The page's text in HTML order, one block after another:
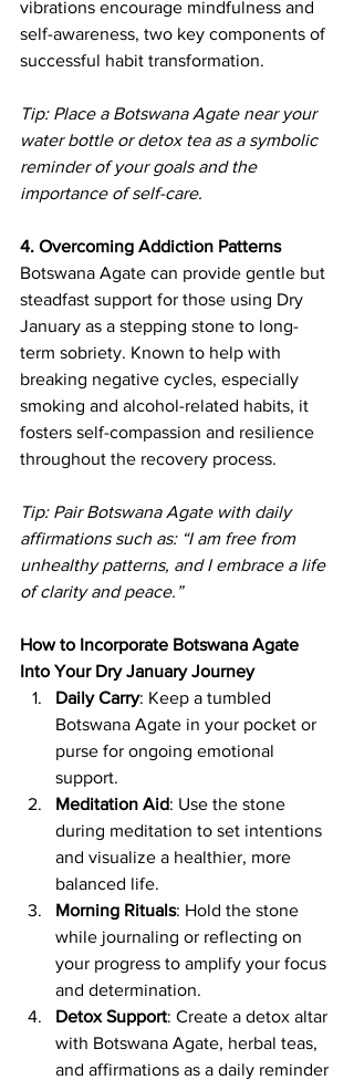
vibrations encourage mindfulness and
self-awareness, two key components of
successful habit transformation.
Tip: Place a Botswana Agate near your
water bottle or detox tea as a symbolic
reminder of your goals and the
importance of self-care.
4. Overcoming Addiction Patterns
Botswana Agate can provide gentle but
steadfast support for those using Dry
January as a stepping stone to long-
term sobriety. Known to help with
breaking negative cycles, especially
smoking and alcohol-related habits, it
fosters self-compassion and resilience
throughout the recovery process.
Tip: Pair Botswana Agate with daily
affirmations such as: “I am free from
unhealthy patterns, and I embrace a life
of clarity and peace.”
How to Incorporate Botswana Agate
Into Your Dry January Journey
Daily Carry: Keep a tumbled
Botswana Agate in your pocket or
purse for ongoing emotional
support.
Meditation Aid: Use the stone
during meditation to set intentions
and visualize a healthier, more
balanced life.
Morning Rituals: Hold the stone
while journaling or reflecting on
your progress to amplify your focus
and determination.
Detox Support: Create a detox altar
with Botswana Agate, herbal teas,
and affirmations as a daily reminder